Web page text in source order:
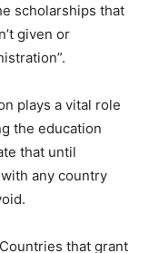
scholarships that
given or
plays a vital role
the education
that until
any country
that grant